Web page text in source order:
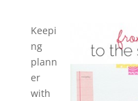
Keepi
ng
plann
er
with